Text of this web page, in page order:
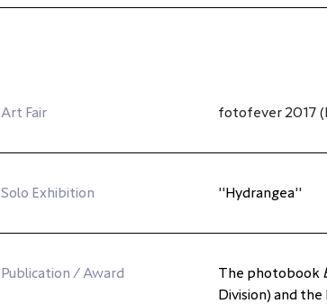
Art Fair fotofever 2017
Solo Exhibition "Hydrangea"
Publication / Award The photobook
Division) and